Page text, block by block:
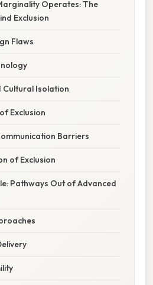
Operates: The
Exclusion
Flaws
Cultural Isolation
Exclusion
Barriers
of Exclusion
Pathways Out of Advanced